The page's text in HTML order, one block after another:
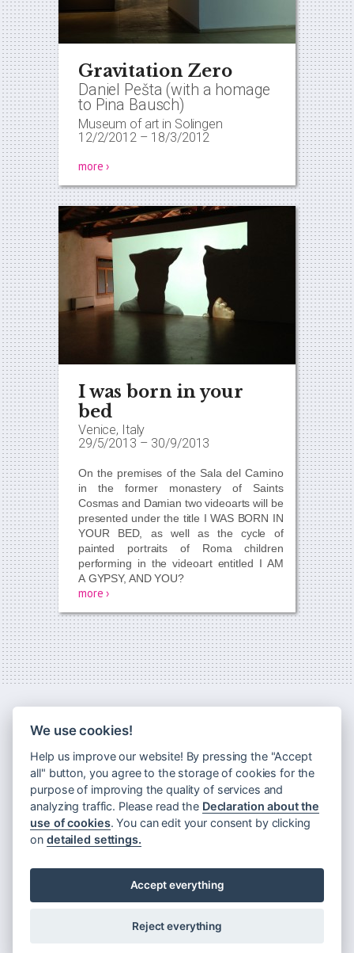
Gravitation Zero
Daniel Pešta (with a homage
to Pina Bausch)
Museum of art in Solingen
12/2/2012– 18/3/2012
more ›
I was born in your
bed
Venice, Italy
29/5/2013 – 30/9/2013
On the premises of the Sala del Camino
in the former monastery of Saints
Cosmas and Damian two videoarts will be
presented under the title I WAS BORN IN
YOUR BED,
as well as the cycle of
painted portraits of Roma children
performing in the videoart entitled I AM
A GYPSY, AND YOU?
more ›
Museum Montanelli2009–2026.
Principles of processing personal data
Declaration about the use of cookies
We use cookies!
Help us improve our website! By pressing the "Accept
all" button, you agree to the storage of cookies for the
purpose of improving the quality of services and
analyzing traffic. Please read the Declaration about the
use of cookies. You can edit your consent by clicking
on detailed settings.
Accept everything
Reject everything